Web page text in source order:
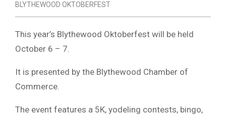
BLYTHEWOOD OKTOBERFEST
This year’s Blythewood Oktoberfest will be held
October 6 – 7.
It is presented by the Blythewood Chamber of
Commerce.
The event features a 5K, yodeling contests, bingo,